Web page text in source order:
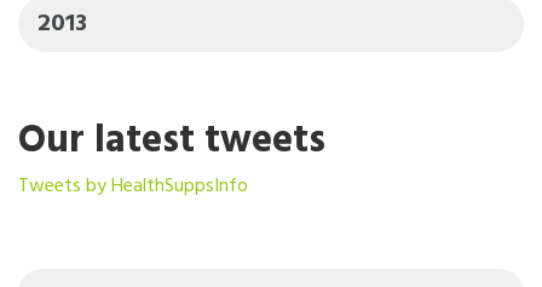
2013
Our latest tweets
Tweets by HealthSuppsInfo